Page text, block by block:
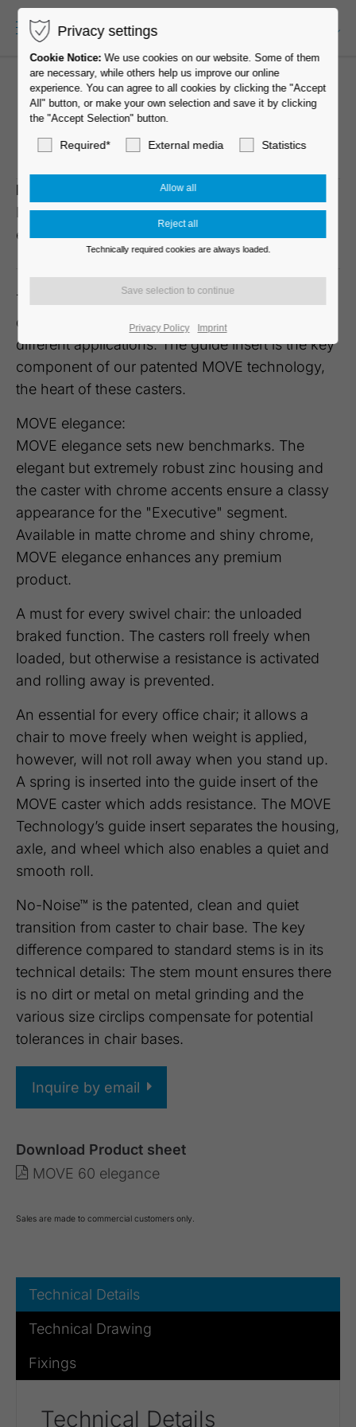
MOVE 60 elegance
Description
MOVE 60
elegance 20W
Model
D570
Quantity
100 pcs per
Carton
The MOVE family is the basis of our success and
offers the greatest possible variety of casters for
different applications. The guide insert is the key
component of our patented MOVE technology,
the heart of these casters.
MOVE elegance:
MOVE elegance sets new benchmarks. The
elegant but extremely robust zinc housing and
the caster with chrome accents ensure a classy
appearance for the "Executive" segment.
Available in matte chrome and shiny chrome,
MOVE elegance enhances any premium
product.
A must for every swivel chair: the unloaded
braked function. The casters roll freely when
loaded, but otherwise a resistance is activated
and rolling away is prevented.
An essential for every office chair; it allows a
chair to move freely when weight is applied,
however, will not roll away when you stand up.
A spring is inserted into the guide insert of the
MOVE caster which adds resistance. The MOVE
Technology’s guide insert separates the housing,
axle, and wheel which also enables a quiet and
smooth roll.
No-Noise™ is the patented, clean and quiet
transition from caster to chair base. The key
difference compared to standard stems is in its
technical details: The stem mount ensures there
is no dirt or metal on metal grinding and the
various size circlips compensate for potential
tolerances in chair bases.
Inquire by email
Download Product sheet
MOVE 60 elegance
Sales are made to commercial customers only.
Technical Details
Technical Drawing
Fixings
Technical Details
Privacy settings
Cookie Notice: We use cookies on our website. Some of them
are necessary, while others help us improve our online
experience. You can agree to all cookies by clicking the "Accept
All" button, or make your own selection and save it by clicking
the "Accept Selection" button.
Required* External media Statistics
Technically required cookies are always loaded.
Privacy Policy Imprint